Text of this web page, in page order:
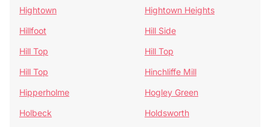
Hightown
Hightown Heights
Hillfoot
Hill Side
Hill Top
Hill Top
Hill Top
Hinchliffe Mill
Hipperholme
Hogley Green
Holbeck
Holdsworth